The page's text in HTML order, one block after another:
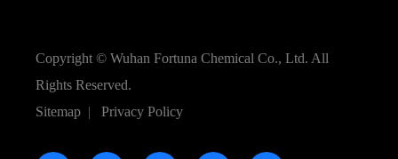
Copyright © Wuhan Fortuna Chemical Co., Ltd. All
Rights Reserved.
Sitemap | Privacy Policy